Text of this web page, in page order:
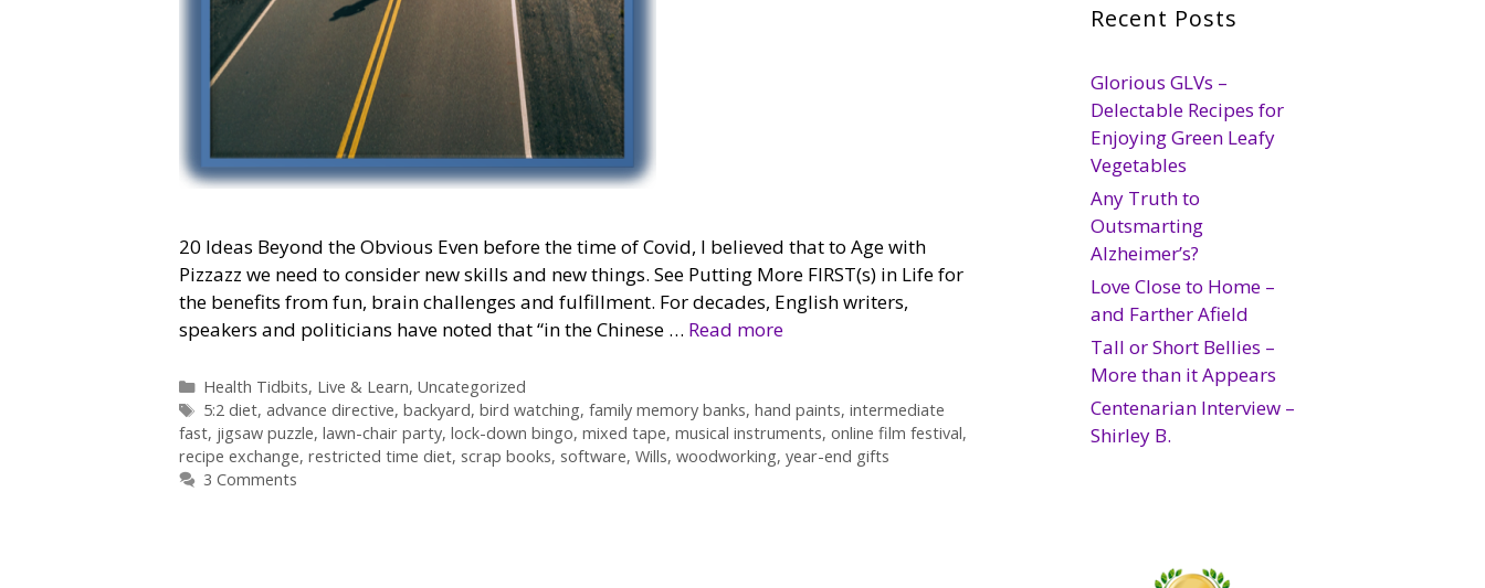
20 Ideas Beyond the Obvious Even before the time of Covid, I believed that to Age with
Pizzazz we need to consider new skills and new things. See Putting More FIRST(s) in Life for
the benefits from fun, brain challenges and fulfillment. For decades, English writers,
speakers and politicians have noted that “in the Chinese … Read more
Categories
Health Tidbits, Live & Learn, Uncategorized
Tags
5:2 diet, advance directive, backyard, bird watching, family memory banks, hand paints, intermediate
fast, jigsaw puzzle, lawn-chair party, lock-down bingo, mixed tape, musical instruments, online film festival,
recipe exchange, restricted time diet, scrap books, software, Wills, woodworking, year-end gifts
3 Comments
Recent Posts
Glorious GLVs –
Delectable Recipes for
Enjoying Green Leafy
Vegetables
Any Truth to
Outsmarting
Alzheimer’s?
Love Close to Home –
and Farther Afield
Tall or Short Bellies –
More than it Appears
Centenarian Interview –
Shirley B.